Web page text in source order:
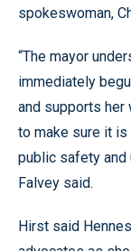
spokeswoman,
“The mayor
immediately
and supports her
to make sure it
public safety and
Falvey said.
Hirst said